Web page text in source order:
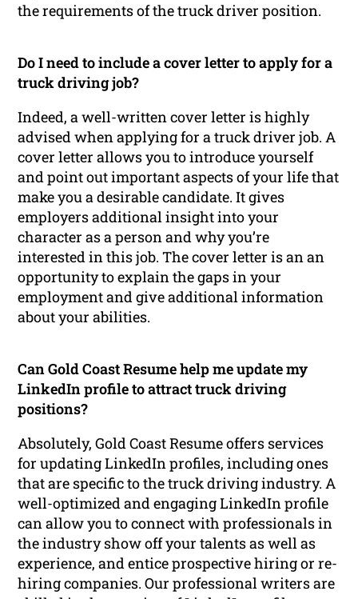
the requirements of the truck driver position.
Do I need to include a cover letter to apply for a
truck driving job?
Indeed, a well-written cover letter is highly
advised when applying for a truck driver job. A
cover letter allows you to introduce yourself
and point out important aspects of your life that
make you a desirable candidate. It gives
employers additional insight into your
character as a person and why you’re
interested in this job. The cover letter is an an
opportunity to explain the gaps in your
employment and give additional information
about your abilities.
Can Gold Coast Resume help me update my
LinkedIn profile to attract truck driving
positions?
Absolutely, Gold Coast Resume offers services
for updating LinkedIn profiles, including ones
that are specific to the truck driving industry. A
well-optimized and engaging LinkedIn profile
can allow you to connect with professionals in
the industry show off your talents as well as
experience, and entice prospective hiring or re-
hiring companies. Our professional writers are